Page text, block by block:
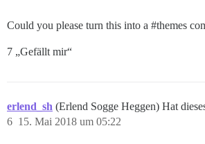
Could you please turn this into a #themes
7 „Gefällt mir“
erlend_sh (Erlend Sogge Heggen) Hat
15. Mai 2018 um 05:22
6